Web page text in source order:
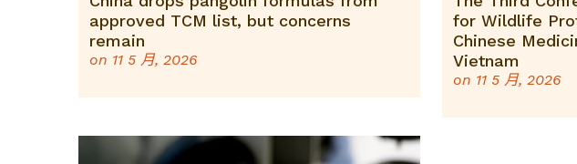
on 11 5 月, 2026
approved TCM list, but concerns
remain
on 11 5 月, 2026
for Wildlife
Chinese
Vietnam